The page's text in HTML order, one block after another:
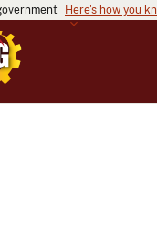
Here's how you